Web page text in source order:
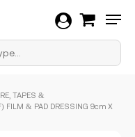
TAPES &
FILM & PAD DRESSING 9cm X